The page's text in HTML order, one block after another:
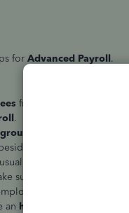
for Advanced Payroll.
from the left-hand menu.
.
beside the appropriate
for your
sure to toggle to
screen, follow
an hourly rate